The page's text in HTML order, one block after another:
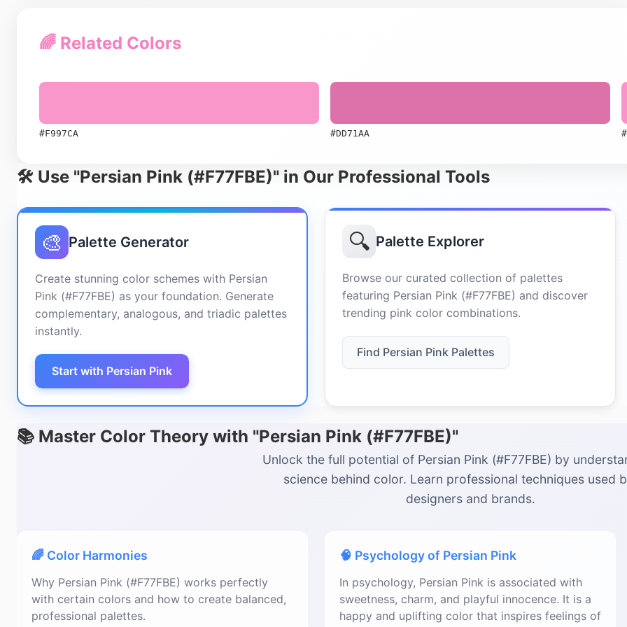
🌈 Related Colors
#F997CA #DD71AA
🛠️ Use "Persian Pink (#F77FBE)" in Our Professional Tools
🎨 Palette Generator
Create stunning color schemes with Persian
Pink (#F77FBE) as your foundation. Generate
complementary, analogous, and triadic palettes
instantly.
Start with Persian Pink
🔍 Palette Explorer
Browse our curated collection of palettes
featuring Persian Pink (#F77FBE) and discover
trending pink color combinations.
Find Persian Pink Palettes
📚 Master Color Theory with "Persian Pink (#F77FBE)"
Unlock the full potential of Persian Pink (#F77FBE) by
science behind color. Learn professional techniques used
designers and brands.
🌈 Color Harmonies
Why Persian Pink (#F77FBE) works perfectly
with certain colors and how to create balanced,
professional palettes.
🧠 Psychology of Persian Pink
In psychology, Persian Pink is associated with
sweetness, charm, and playful innocence. It is a
happy and uplifting color that inspires feelings of